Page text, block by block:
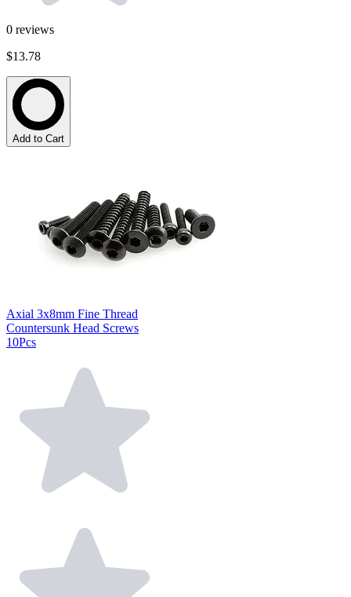
0 reviews
$13.78
Add to Cart
Axial 3x8mm Fine Thread
Countersunk Head Screws
10Pcs